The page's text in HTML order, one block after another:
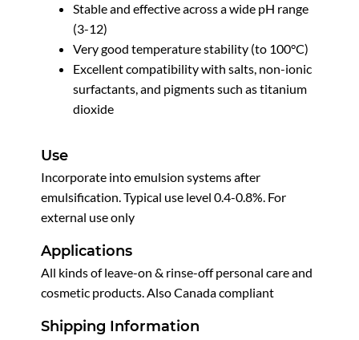
Stable and effective across a wide pH range
(3-12)
Very good temperature stability (to 100°C)
Excellent compatibility with salts, non-ionic
surfactants, and pigments such as titanium
dioxide
Use
Incorporate into emulsion systems after
emulsification. Typical use level 0.4-0.8%. For
external use only
Applications
All kinds of leave-on & rinse-off personal care and
cosmetic products. Also Canada compliant
Shipping Information